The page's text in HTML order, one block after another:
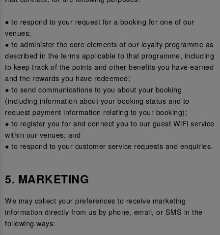
● to respond to your request for a booking for one of our
venues;
● to administer the core elements of our loyalty programme as
described in the terms applicable to that programme, including
to keep track of the points and other benefits you have earned
and the rewards you have redeemed;
● to send communications to you about your booking
(including information about your booking status and to
request payment information relating to your booking);
● to register you for and connect you to our guest WiFi service
within our venues; and
● to respond to your customer service requests and enquiries.
5. MARKETING
We may collect your preferences to receive marketing
information directly from us by phone, email, or SMS in the
following ways: